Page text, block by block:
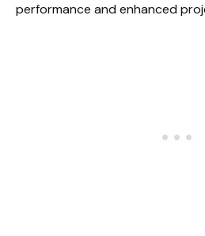
performance and enhanced